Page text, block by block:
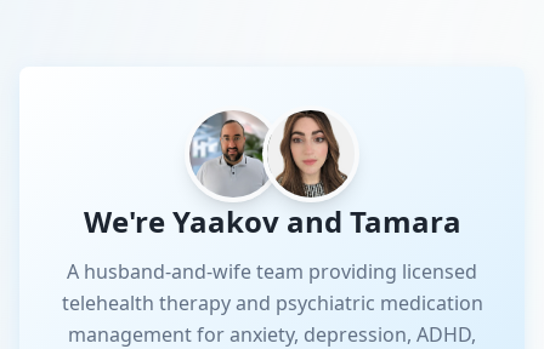
We're Yaakov and Tamara
A husband-and-wife team providing licensed
telehealth therapy and psychiatric medication
management for anxiety, depression, ADHD,